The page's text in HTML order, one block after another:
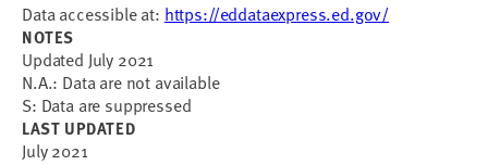
Data accessible at: https://eddataexpress.ed.gov/
NOTES
Updated July 2021
N.A.: Data are not available
S: Data are suppressed
LAST UPDATED
July 2021